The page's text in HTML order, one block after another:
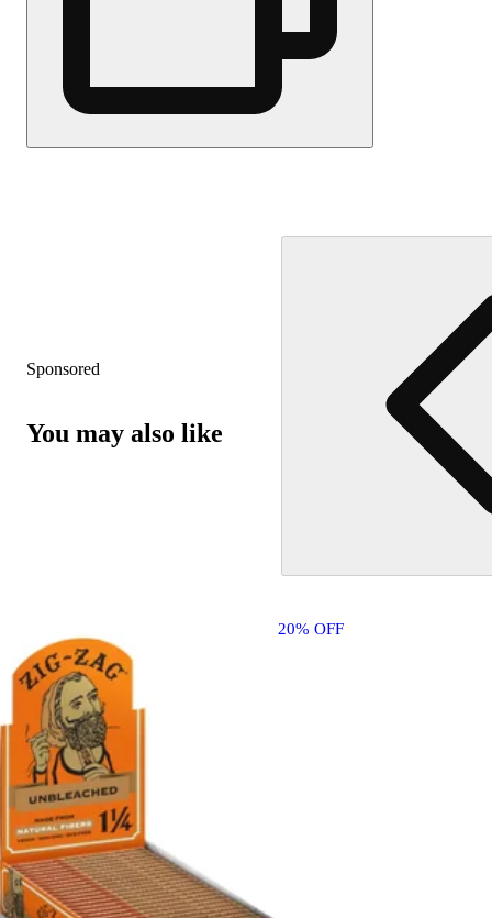
Sponsored
You may also like
20% OFF